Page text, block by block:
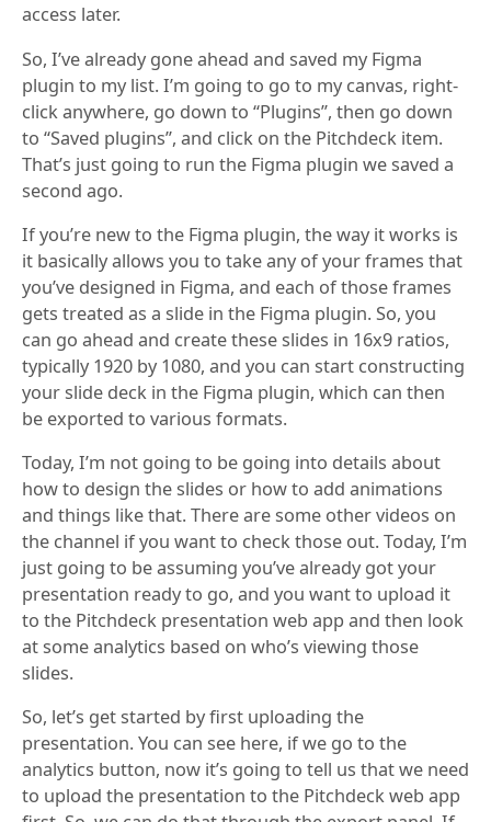
access later.
So, I’ve already gone ahead and saved my Figma
plugin to my list. I’m going to go to my canvas, right-
click anywhere, go down to “Plugins”, then go down
to “Saved plugins”, and click on the Pitchdeck item.
That’s just going to run the Figma plugin we saved a
second ago.
If you’re new to the Figma plugin, the way it works is
it basically allows you to take any of your frames that
you’ve designed in Figma, and each of those frames
gets treated as a slide in the Figma plugin. So, you
can go ahead and create these slides in 16x9 ratios,
typically 1920 by 1080, and you can start constructing
your slide deck in the Figma plugin, which can then
be exported to various formats.
Today, I’m not going to be going into details about
how to design the slides or how to add animations
and things like that. There are some other videos on
the channel if you want to check those out. Today, I’m
just going to be assuming you’ve already got your
presentation ready to go, and you want to upload it
to the Pitchdeck presentation web app and then look
at some analytics based on who’s viewing those
slides.
So, let’s get started by first uploading the
presentation. You can see here, if we go to the
analytics button, now it’s going to tell us that we need
to upload the presentation to the Pitchdeck web app